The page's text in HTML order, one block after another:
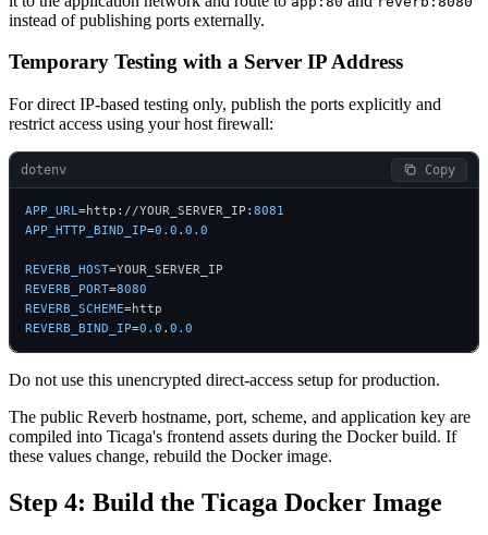
instead of publishing ports externally.
Temporary Testing with a Server IP Address
For direct IP-based testing only, publish the ports explicitly and
restrict access using your host firewall:
dotenv Copy
APP_URL=http://YOUR_SERVER_IP: 8081
APP_HTTP_BIND_IP=0.0 . 0.0
REVERB_HOST
REVERB_PORT=8080
REVERB_SCHEME
REVERB_BIND_IP=0.0 . 0.0
Do not use this unencrypted direct-access setup for production.
The public Reverb hostname, port, scheme, and application key are
compiled into Ticaga's frontend assets during the Docker build. If
these values change, rebuild the Docker image.
Step 4: Build the Ticaga Docker Image